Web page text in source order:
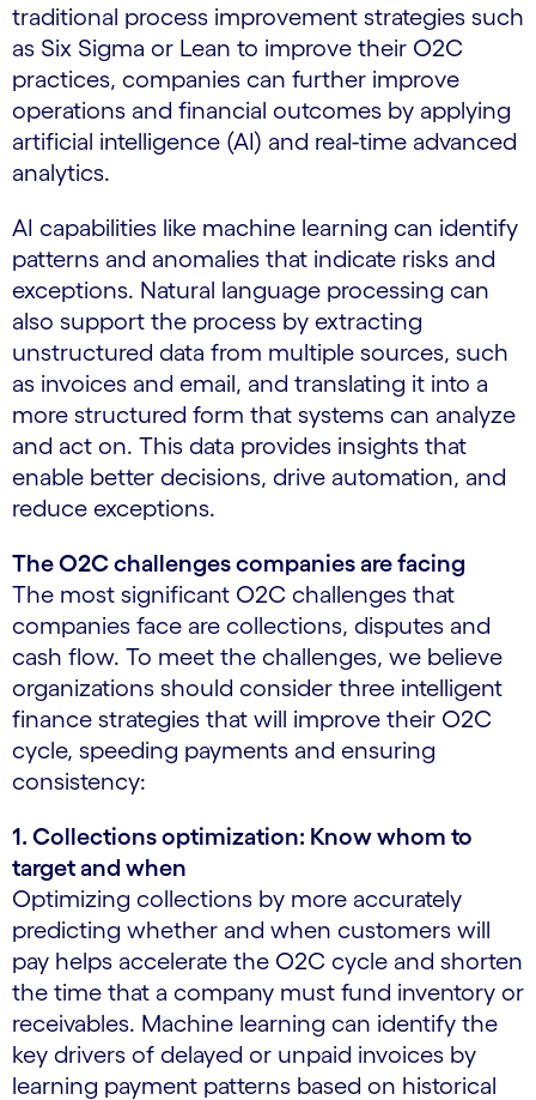
traditional process improvement strategies such
as Six Sigma or Lean to improve their O2C
practices, companies can further improve
operations and financial outcomes by applying
artificial intelligence (AI) and real-time advanced
analytics.
AI capabilities like machine learning can identify
patterns and anomalies that indicate risks and
exceptions. Natural language processing can
also support the process by extracting
unstructured data from multiple sources, such
as invoices and email, and translating it into a
more structured form that systems can analyze
and act on. This data provides insights that
enable better decisions, drive automation, and
reduce exceptions.
The O2C challenges companies are facing
The most significant O2C challenges that
companies face are collections, disputes and
cash flow. To meet the challenges, we believe
organizations should consider three intelligent
finance strategies that will improve their O2C
cycle, speeding payments and ensuring
consistency:
1. Collections optimization: Know whom to
target and when
Optimizing collections by more accurately
predicting whether and when customers will
pay helps accelerate the O2C cycle and shorten
the time that a company must fund inventory or
receivables. Machine learning can identify the
key drivers of delayed or unpaid invoices by
learning payment patterns based on historical